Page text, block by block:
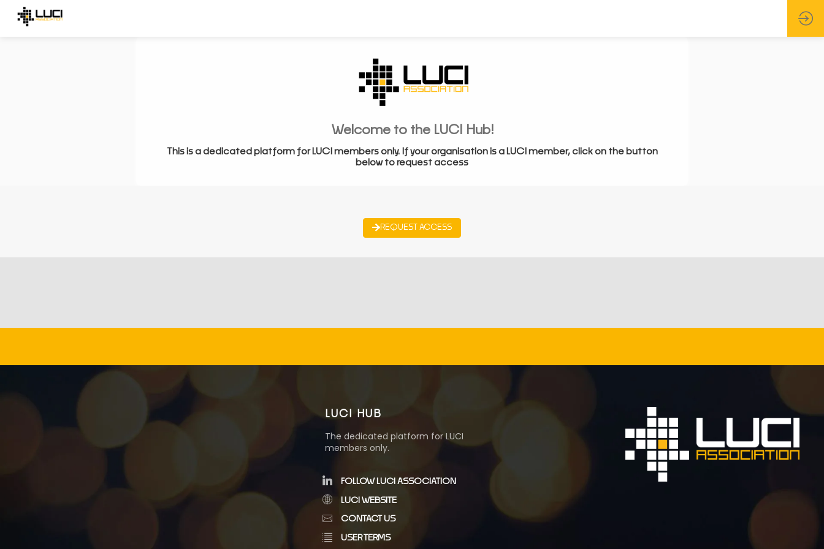
Welcome to the LUCI Hub!
This is a dedicated platform for LUCI members only. If your organisation is a LUCI member, click on the button
below to request access
REQUEST ACCESS
LUCI HUB
The dedicated platform for LUCI
members only.
FOLLOW LUCI ASSOCIATION
LUCI WEBSITE
CONTACT US
USER TERMS